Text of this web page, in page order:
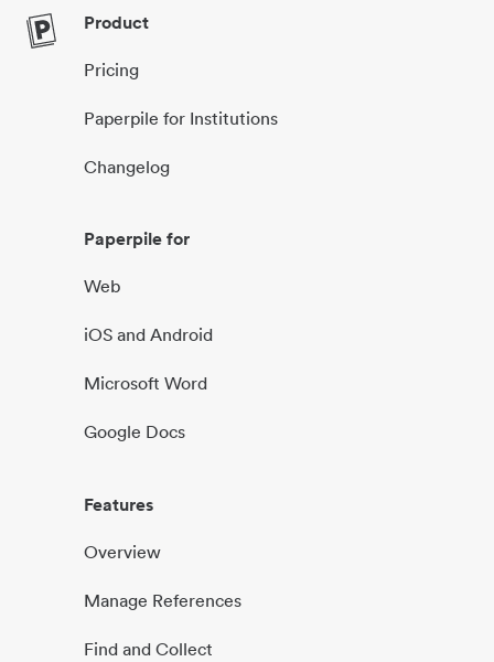
Product
Pricing
Paperpile for Institutions
Changelog
Paperpile for
Web
iOS and Android
Microsoft Word
Google Docs
Features
Overview
Manage References
Find and Collect